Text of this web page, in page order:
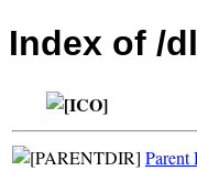
Index of /
Parent